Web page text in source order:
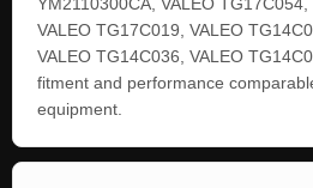
YM2110300CA, VALEO
VALEO TG17C019, VALEO
VALEO TG14C036, VALEO
fitment and performance
equipment.